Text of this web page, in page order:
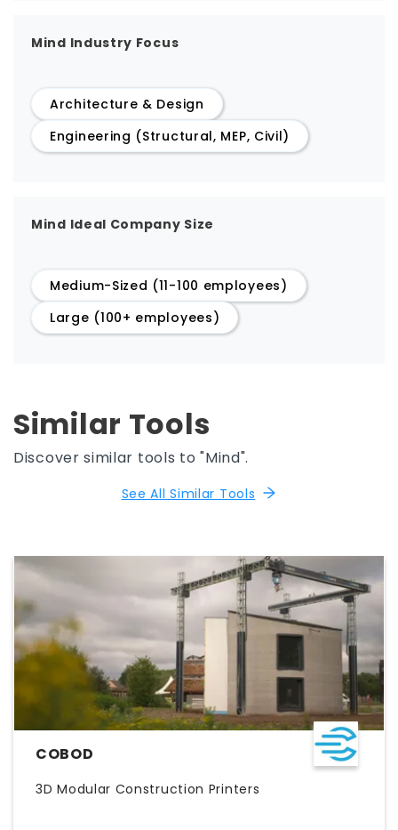
Mind Industry Focus
Architecture & Design
Engineering (Structural, MEP, Civil)
Mind Ideal Company Size
Medium-Sized (11-100 employees)
Large (100+ employees)
Similar Tools
Discover similar tools to "Mind".
See All Similar Tools
COBOD
3D Modular Construction Printers